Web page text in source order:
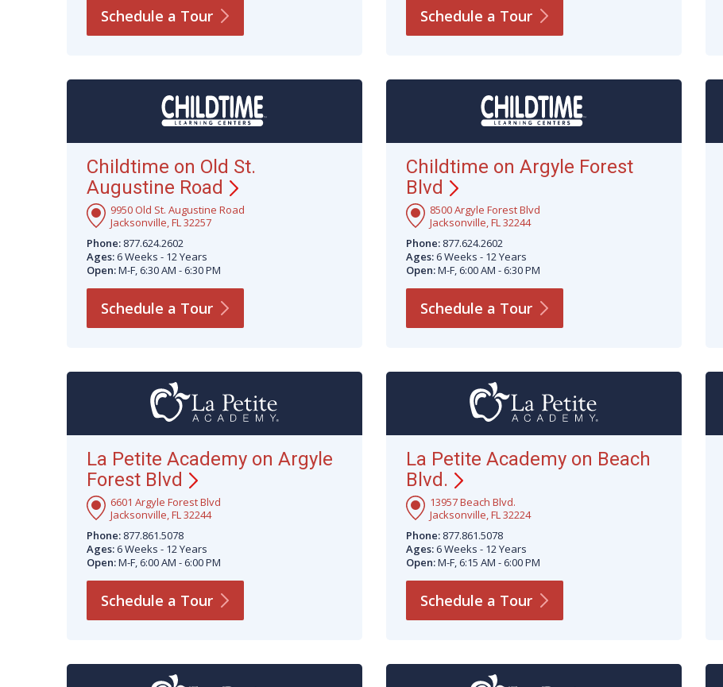
Schedule a Tour Schedule a Tour
Childtime on Old St.
Augustine Road
9950 Old St. Augustine Road
Jacksonville, FL 32257
Phone: 877.624.2602
Ages: 6 Weeks - 12 Years
Open:M-F, 6:30 AM - 6:30 PM
Schedule a Tour
Childtime on Argyle Forest
Blvd
8500 Argyle Forest Blvd
Jacksonville, FL 32244
Phone: 877.624.2602
Ages:6 Weeks - 12 Years
Open:M-F, 6:00 AM - 6:30 PM
Schedule a Tour
La Petite Academy on Argyle
Forest Blvd
6601 Argyle Forest Blvd
Jacksonville, FL 32244
Phone: 877.861.5078
Ages: 6 Weeks - 12 Years
Open:M-F, 6:00 AM - 6:00 PM
Schedule a Tour
La Petite Academy on Beach
Blvd.
13957 Beach Blvd.
Jacksonville, FL 32224
Phone: 877.861.5078
Ages:6 Weeks - 12 Years
Open:M-F, 6:15 AM - 6:00 PM
Schedule a Tour